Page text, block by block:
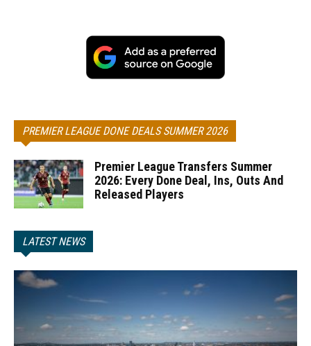
PREMIER LEAGUE DONE DEALS SUMMER 2026
Premier League Transfers Summer
2026: Every Done Deal, Ins, Outs And
Released Players
LATEST NEWS